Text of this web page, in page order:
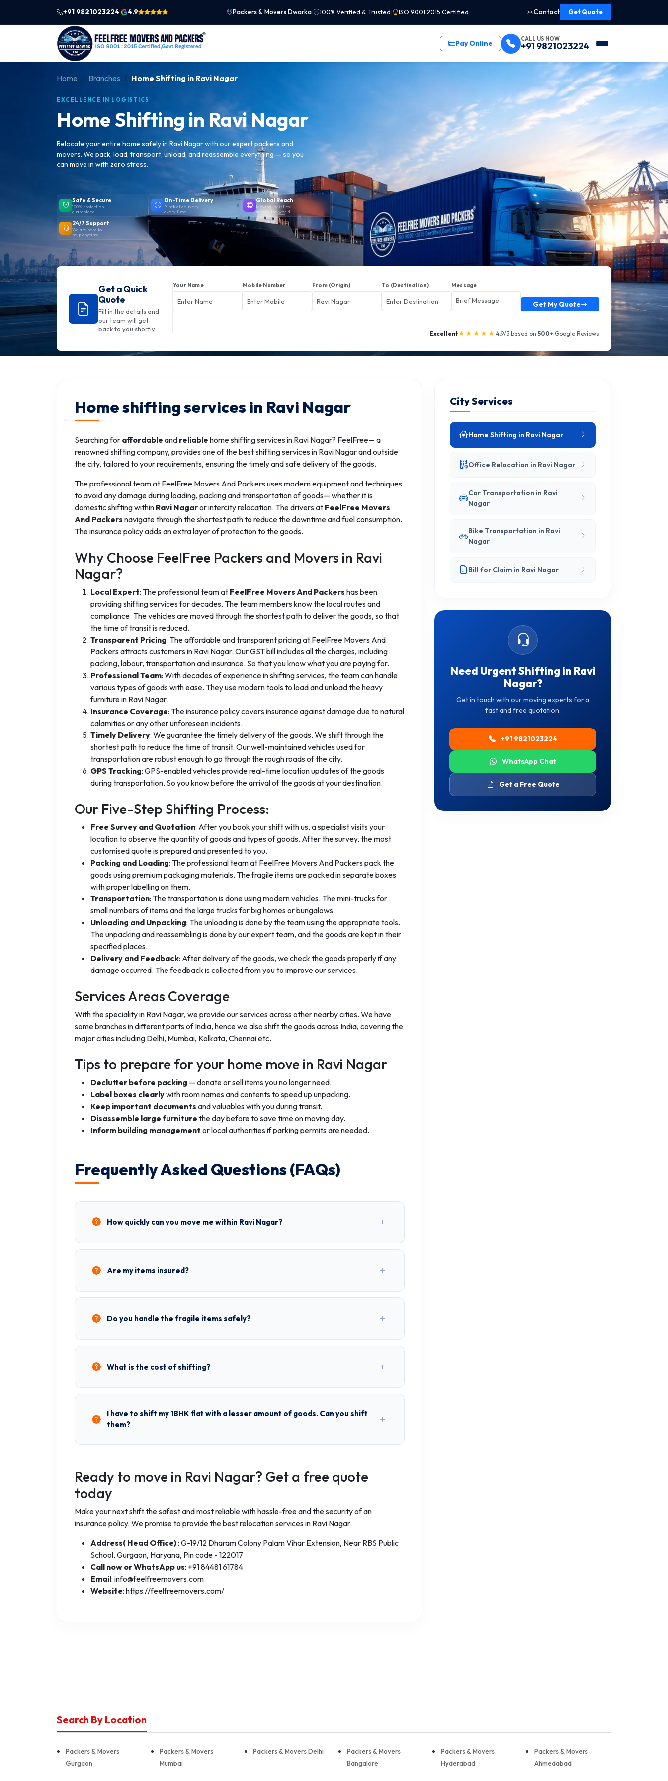
+91 9821023224 4.9 Packers & Movers Dwarka 100% Verified & Trusted ISO 9001:2015 Certified Contact Get Quote
Pay Online CALL US NOW
+91 9821023224
Home Branches Home Shifting in Ravi Nagar
EXCELLENCE IN LOGISTICS
Home Shifting in Ravi Nagar
Relocate your entire home safely in Ravi Nagar with our expert packers and
movers. We pack, load, transport, unload, and reassemble everything — so you
can move in with zero stress.
Safe & Secure
100% protection
guaranteed
On-Time Delivery
Punctual delivery,
every time
Global Reach
Moving logistics
across the world
24/7 Support
We are here to
help anytime
Get a Quick
Quote
Fill in the details and
our team will get
back to you shortly.
Your Name Mobile Number From (Origin) To (Destination) Message
Get My Quote
Excellent★★★★★ 4.9/5 based on 500+ Google Reviews
Home shifting services in Ravi Nagar
Searching for affordable and reliable home shifting services in Ravi Nagar? FeelFree— a
renowned shifting company, provides one of the best shifting services in Ravi Nagar and outside
the city, tailored to your requirements, ensuring the timely and safe delivery of the goods.
The professional team at FeelFree Movers And Packers uses modern equipment and techniques
to avoid any damage during loading, packing and transportation of goods— whether it is
domestic shifting within Ravi Nagaror intercity relocation. The drivers at FeelFree Movers
And Packers navigate through the shortest path to reduce the downtime and fuel consumption.
The insurance policy adds an extra layer of protection to the goods.
Why Choose FeelFree Packers and Movers in Ravi
Nagar?
Local Expert: The professional team at FeelFree Movers And Packers has been
providing shifting services for decades. The team members know the local routes and
compliance. The vehicles are moved through the shortest path to deliver the goods, so that
the time of transit is reduced.
Transparent Pricing: The affordable and transparent pricing at FeelFree Movers And
Packers attracts customers in Ravi Nagar. Our GST bill includes all the charges, including
packing, labour, transportation and insurance. So that you know what you are paying for.
Professional Team: With decades of experience in shifting services, the team can handle
various types of goods with ease. They use modern tools to load and unload the heavy
furniture in Ravi Nagar.
Insurance Coverage: The insurance policy covers insurance against damage due to natural
calamities or any other unforeseen incidents.
Timely Delivery: We guarantee the timely delivery of the goods. We shift through the
shortest path to reduce the time of transit. Our well-maintained vehicles used for
transportation are robust enough to go through the rough roads of the city.
GPS Tracking: GPS-enabled vehicles provide real-time location updates of the goods
during transportation. So you know before the arrival of the goods at your destination.
Our Five-Step Shifting Process:
Free Survey and Quotation: After you book your shift with us, a specialist visits your
location to observe the quantity of goods and types of goods. After the survey, the most
customised quote is prepared and presented to you.
Packing and Loading: The professional team at FeelFree Movers And Packers pack the
goods using premium packaging materials. The fragile items are packed in separate boxes
with proper labelling on them.
Transportation: The transportation is done using modern vehicles. The mini-trucks for
small numbers of items and the large trucks for big homes or bungalows.
Unloading and Unpacking: The unloading is done by the team using the appropriate tools.
The unpacking and reassembling is done by our expert team, and the goods are kept in their
specified places.
Delivery and Feedback: After delivery of the goods, we check the goods properly if any
damage occurred. The feedback is collected from you to improve our services.
Services Areas Coverage
With the speciality in Ravi Nagar, we provide our services across other nearby cities. We have
some branches in different parts of India, hence we also shift the goods across India, covering the
major cities including Delhi, Mumbai, Kolkata, Chennai etc.
Tips to prepare for your home move in Ravi Nagar
Declutter before packing — donate or sell items you no longer need.
Label boxes clearlywith room names and contents to speed up unpacking.
Keep important documents and valuables with you during transit.
Disassemble large furniture the day before to save time on moving day.
Inform building management or local authorities if parking permits are needed.
Frequently Asked Questions (FAQs)
How quickly can you move me within Ravi Nagar?
Are my items insured?
Do you handle the fragile items safely?
What is the cost of shifting?
I have to shift my 1BHK flat with a lesser amount of goods. Can you shift
them?
Ready to move in Ravi Nagar? Get a free quote
today
Make your next shift the safest and most reliable with hassle-free and the security of an
insurance policy. We promise to provide the best relocation services in Ravi Nagar.
Address( Head Office): G-19/12 Dharam Colony Palam Vihar Extension, Near RBS Public
School, Gurgaon, Haryana, Pin code - 122017
Call now or WhatsApp us: +91 84481 61784
Email: info@feelfreemovers.com
Website: https://feelfreemovers.com/
City Services
Home Shifting in Ravi Nagar
Office Relocation in Ravi Nagar
Car Transportation in Ravi
Nagar
Bike Transportation in Ravi
Nagar
Bill for Claim in Ravi Nagar
Need Urgent Shifting in Ravi
Nagar?
Get in touch with our moving experts for a
fast and free quotation.
+91 9821023224
WhatsApp Chat
Get a Free Quote
Search By Location
Packers & Movers
Gurgaon
Packers & Movers
Mumbai
Packers & Movers Delhi
Packers & Movers
Bangalore
Packers & Movers
Hyderabad
Packers & Movers
Ahmedabad